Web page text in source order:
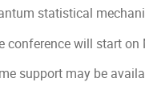
statistical
conference will start
support may be